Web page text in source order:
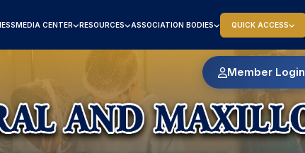
MEDIA CENTER RESOURCES ASSOCIATION BODIES QUICK ACCESS
Member Login